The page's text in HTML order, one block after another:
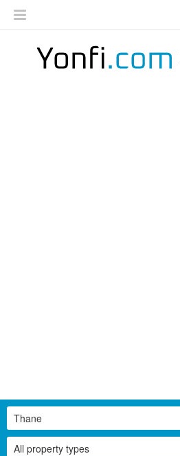
All property types
Thane